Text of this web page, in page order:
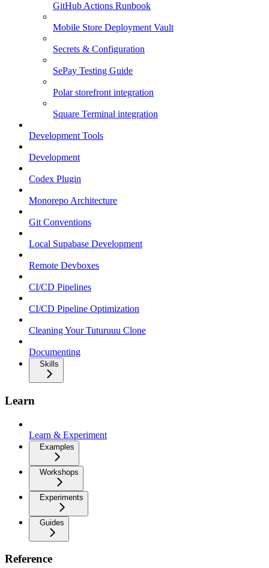
GitHub Actions Runbook
Mobile Store Deployment Vault
Secrets & Configuration
SePay Testing Guide
Polar storefront integration
Square Terminal integration
Development Tools
Development
Codex Plugin
Monorepo Architecture
Git Conventions
Local Supabase Development
Remote Devboxes
CI/CD Pipelines
CI/CD Pipeline Optimization
Cleaning Your Tuturuuu Clone
Documenting
Skills
Learn
Learn & Experiment
Examples
Workshops
Experiments
Guides
Reference